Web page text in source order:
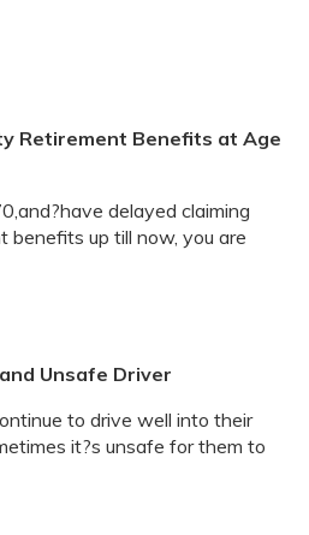
Retirement Benefits at Age
delayed claiming
benefits up till now, you are
Unsafe Driver
to drive well into their
it?s unsafe for them to